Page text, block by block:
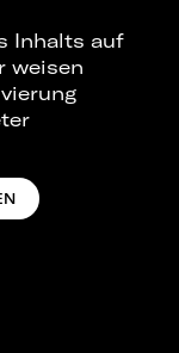
Inhalts auf
weisen